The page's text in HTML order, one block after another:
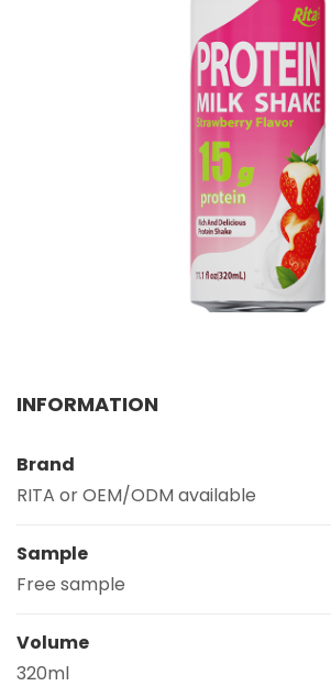
PRODUCT INTEREST*
Select your product
INFORMATION
Brand
RITA or OEM/ODM available
Sample
Free sample
Volume
320ml